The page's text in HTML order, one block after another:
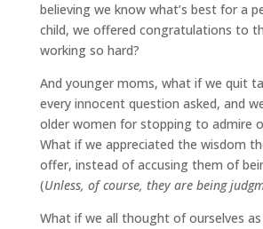
believing we know what’s best for a
child, we offered congratulations to
working so hard?
And younger moms, what if we quit
every innocent question asked, and
older women for stopping to admire
What if we appreciated the wisdom
offer, instead of accusing them of
(Unless, of course, they are being
What if we all thought of ourselves